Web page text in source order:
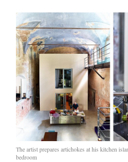
The artist prepares artichokes at his kitchen
bedroom